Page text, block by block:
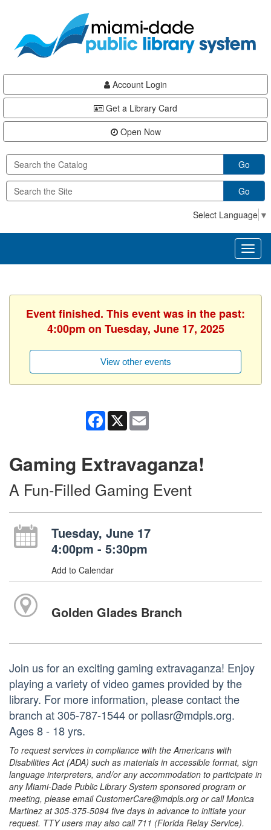
content
Account Login
Get a Library Card
Open Now
Go
Go
Select Language ▼
Event finished. This event was in the past:
4:00pm on Tuesday, June 17, 2025
View other events
Facebook
X
Gaming Extravaganza!
A Fun-Filled Gaming Event
Tuesday, June 17
4:00pm - 5:30pm
Add to Calendar
Golden Glades Branch
Join us for an exciting gaming extravaganza! Enjoy
playing a variety of video games provided by the
library. For more information, please contact the
branch at 305-787-1544 or pollasr@mdpls.org.
Ages 8 - 18 yrs.
To request services in compliance with the Americans with
Disabilities Act (ADA) such as materials in accessible format, sign
language interpreters, and/or any accommodation to participate in
any Miami-Dade Public Library System sponsored program or
meeting, please email CustomerCare@mdpls.org or call Monica
Martinez at 305-375-5094 five days in advance to initiate your
request. TTY users may also call 711 (Florida Relay Service).